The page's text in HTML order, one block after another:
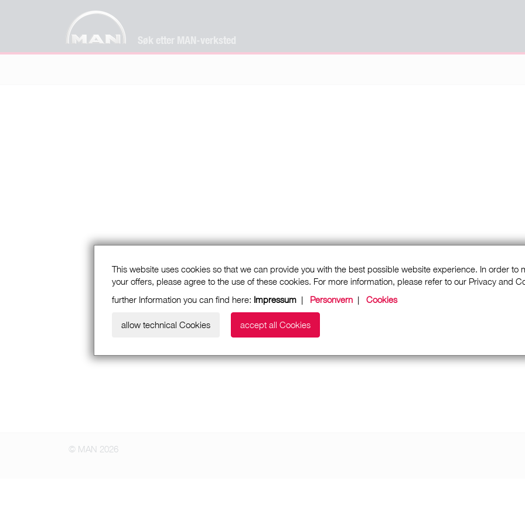
Søk etter MAN-verksted
This website uses cookies so that we can provide you with the best possible website experience. In order to
your offers, please agree to the use of these cookies. For more information, please refer to our Privacy and
further Information you can find here: Impressum | Personvern | Cookies
allow technical Cookies accept all Cookies
© MAN 2026